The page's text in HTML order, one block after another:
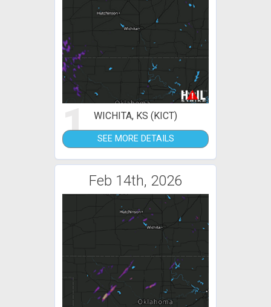
1 WICHITA, KS (KICT)
SEE MORE DETAILS
Feb 14th, 2026